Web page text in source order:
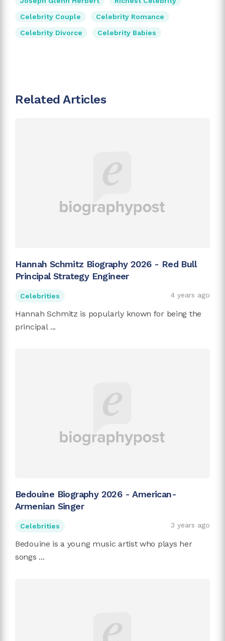
Celebrity Couple
Celebrity Romance
Celebrity Divorce
Celebrity Babies
Related Articles
Hannah Schmitz Biography 2026 - Red Bull
Principal Strategy Engineer
Celebrities 4 years ago
Hannah Schmitz is popularly known for being the
principal ...
Bedouine Biography 2026 - American-
Armenian Singer
Celebrities 3 years ago
Bedouine is a young music artist who plays her
songs ...